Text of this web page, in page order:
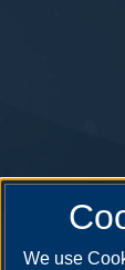
We use